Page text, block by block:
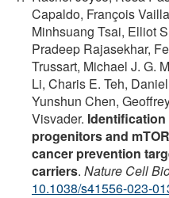
Capaldo, François
Minhsuang Tsai, Elliot
Pradeep Rajasekhar,
Trussart, Michael J. G.
Li, Charis E. Teh,
Yunshun Chen,
Visvader.
progenitors and
cancer prevention
carriers. Nature Cell
10.1038/s41556-023-